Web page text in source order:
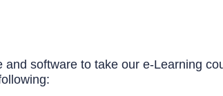
software to take our e-Learning